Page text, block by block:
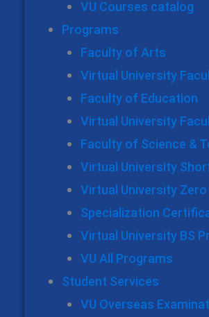
VU Courses catalog
Programs
Faculty of Arts
Virtual University
Faculty of Education
Virtual University
Faculty of Science &
Virtual University
Virtual University
Specialization
Virtual University BS
VU All Programs
Student Services
VU Overseas